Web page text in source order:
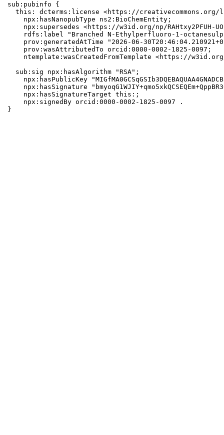
sub:pubinfo {
this: dcterms:license <https://creativecommons.org/
    npx:hasNanopubType ns2:BioChemEntity;
npx:supersedes <https://w3id.org/np/RAHtxy2PFUH-
rdfs:label "Branched N-Ethylperfluoro-1-
prov:generatedAtTime "2026-06-
    prov:wasAttributedTo orcid:0000-0002-1825-0097;
ntemplate:wasCreatedFromTemplate <https://
  sub:sig npx:hasAlgorithm "RSA";
npx:hasPublicKey
npx:hasSignature
    npx:hasSignatureTarget this:;
    npx:signedBy orcid:0000-0002-1825-0097 .
}